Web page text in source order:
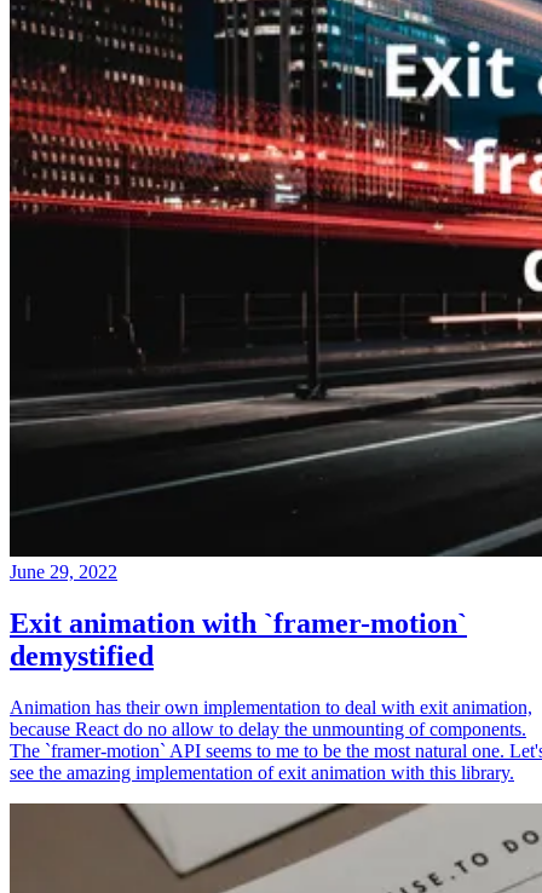
June 29, 2022
Exit animation with `framer-motion`
demystified
Animation has their own implementation to deal with exit animation,
because React do no allow to delay the unmounting of components.
The `framer-motion` API seems to me to be the most natural one.
see the amazing implementation of exit animation with this library.